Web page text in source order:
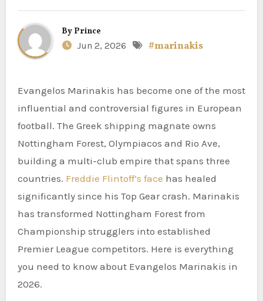
By Prince
Jun 2, 2026
#marinakis
Evangelos Marinakis has become one of the most
influential and controversial figures in European
football. The Greek shipping magnate owns
Nottingham Forest, Olympiacos and Rio Ave,
building a multi-club empire that spans three
countries. Freddie Flintoff’s face has healed
significantly since his Top Gear crash. Marinakis
has transformed Nottingham Forest from
Championship strugglers into established
Premier League competitors. Here is everything
you need to know about Evangelos Marinakis in
2026.